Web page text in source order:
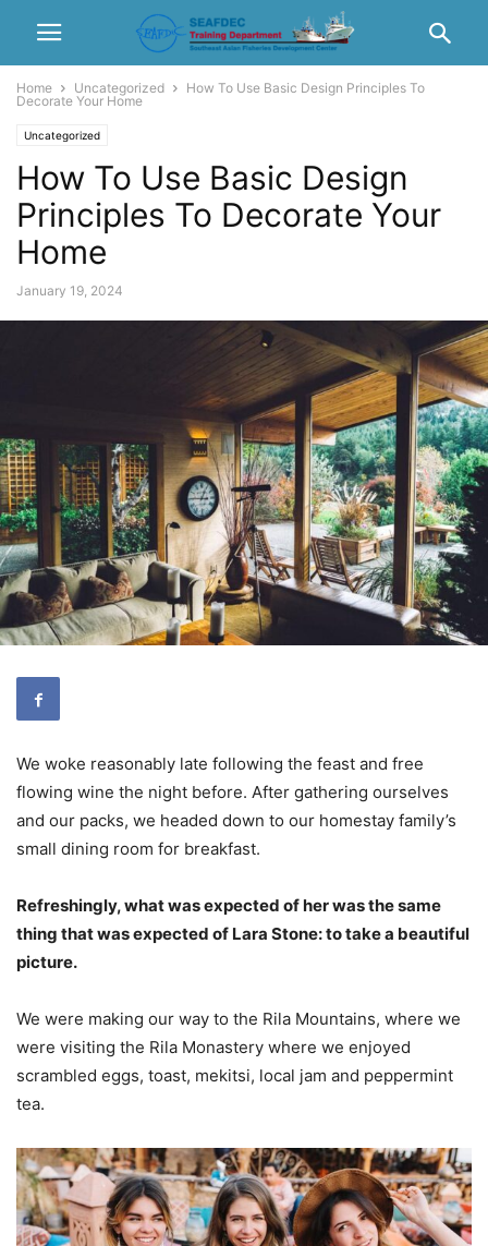
Home Uncategorized
How To Use Basic Design Principles To
Decorate Your Home
Uncategorized
How To Use Basic Design
Principles To Decorate Your
Home
January 19, 2024
We woke reasonably late following the feast and free
flowing wine the night before. After gathering ourselves
and our packs, we headed down to our homestay family’s
small dining room for breakfast.
Refreshingly, what was expected of her was the same
thing that was expected of Lara Stone: to take a beautiful
picture.
We were making our way to the Rila Mountains, where we
were visiting the Rila Monastery where we enjoyed
scrambled eggs, toast, mekitsi, local jam and peppermint
tea.